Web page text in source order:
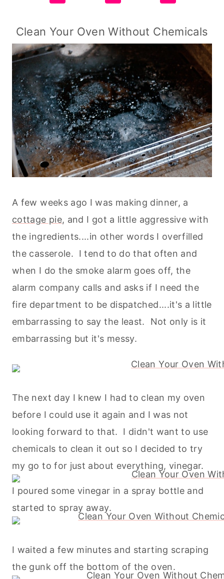
Clean Your Oven Without Chemicals
A few weeks ago I was making dinner, a
cottage pie, and I got a little aggressive with
the ingredients....in other words I overfilled
the casserole. I tend to do that often and
when I do the smoke alarm goes off, the
alarm company calls and asks if I need the
fire department to be dispatched....it's a little
embarrassing to say the least. Not only is it
embarrassing but it's messy.
The next day I knew I had to clean my oven
before I could use it again and I was not
looking forward to that. I didn't want to use
chemicals to clean it out so I decided to try
my go to for just about everything, vinegar.
I poured some vinegar in a spray bottle and
started to spray away.
I waited a few minutes and starting scraping
the gunk off the bottom of the oven.